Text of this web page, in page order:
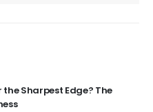
Sharpest Edge? The